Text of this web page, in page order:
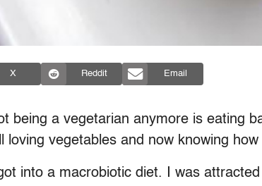
X Reddit Email
being a vegetarian anymore is eating
loving vegetables and now knowing
into a macrobiotic diet. I was